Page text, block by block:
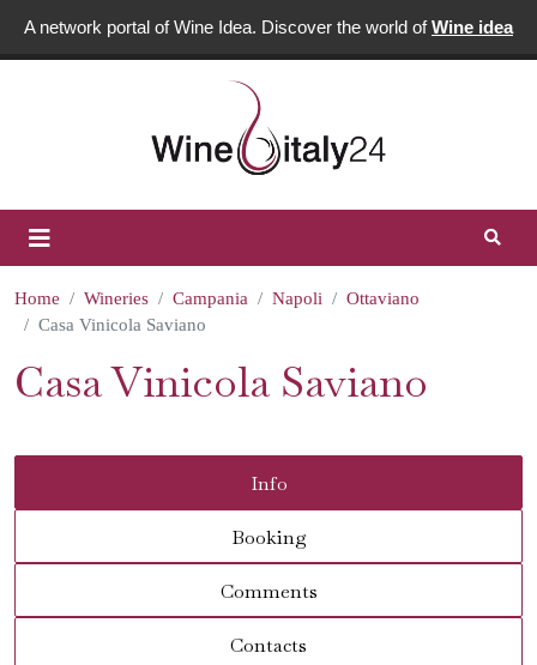
A network portal of Wine Idea. Discover the world ofWine idea
Home Wineries Campania Napoli
Ottaviano
Casa Vinicola Saviano
Casa Vinicola Saviano
Info
Booking
Comments
Contacts